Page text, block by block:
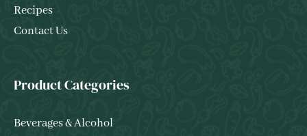
Recipes
Contact Us
Product Categories
Beverages & Alcohol